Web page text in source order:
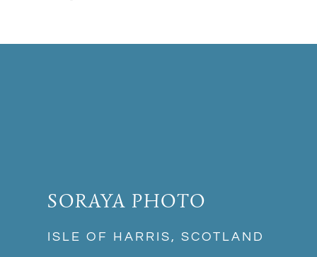
SORAYA PHOTO
ISLE OF HARRIS, SCOTLAND